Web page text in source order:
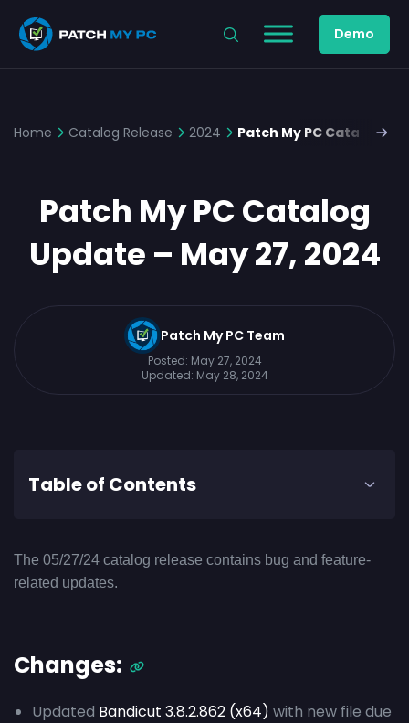
Demo
Home Catalog Release 2024 Patch My PC Catalog
Patch My PC Catalog
Update – May 27, 2024
Patch My PC Team
Posted: May 27, 2024
Updated: May 28, 2024
Table of Contents
The 05/27/24 catalog release contains bug and feature-
related updates.
Changes:
Updated Bandicut 3.8.2.862 (x64) with new file due